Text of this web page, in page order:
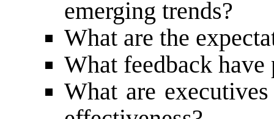
emerging trends?
What are the
What feedback
What are